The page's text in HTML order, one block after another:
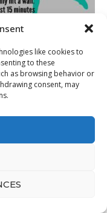
like cookies to
to these
as browsing behavior or
consent, may
from Did Running
Image:
necessarily suggest
higher in volume and